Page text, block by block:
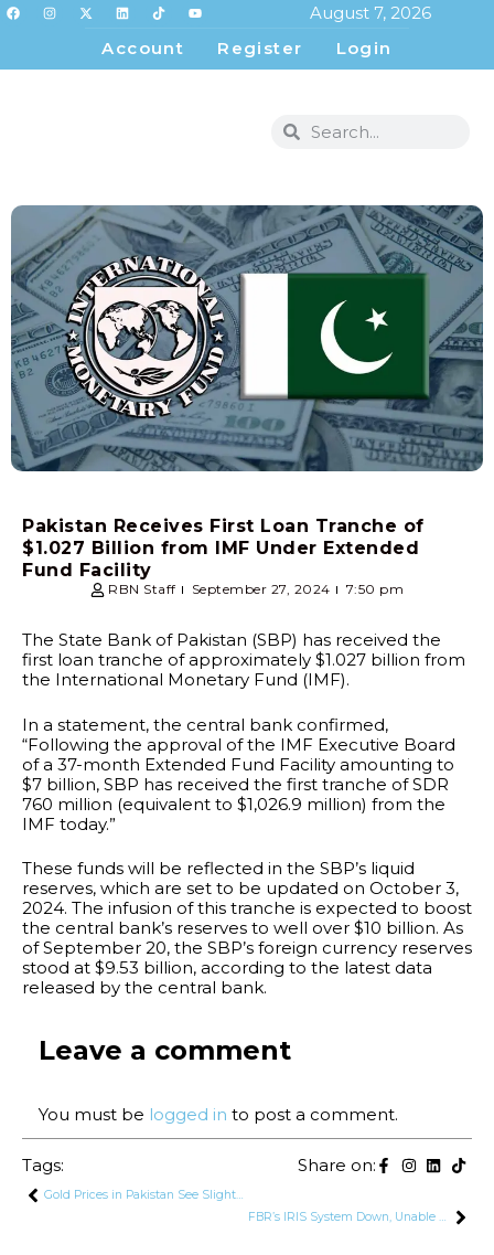
August 7, 2026
Account
Register Login
Pakistan Receives First Loan Tranche of
$1.027 Billion from IMF Under Extended
Fund Facility
RBN Staff September 27, 2024 7:50 pm
The State Bank of Pakistan (SBP) has received the
first loan tranche of approximately $1.027 billion from
the International Monetary Fund (IMF).
In a statement, the central bank confirmed,
“Following the approval of the IMF Executive Board
of a 37-month Extended Fund Facility amounting to
$7 billion, SBP has received the first tranche of SDR
760 million (equivalent to $1,026.9 million) from the
IMF today.”
These funds will be reflected in the SBP’s liquid
reserves, which are set to be updated on October 3,
2024. The infusion of this tranche is expected to boost
the central bank’s reserves to well over $10 billion. As
of September 20, the SBP’s foreign currency reserves
stood at $9.53 billion, according to the latest data
released by the central bank.
Leave a comment
You must be logged in to post a comment.
Tags: Share on:
Gold Prices in Pakistan See Slight Decline After Reaching Record High
FBR’s IRIS System Down, Unable to Receive Tax Returns